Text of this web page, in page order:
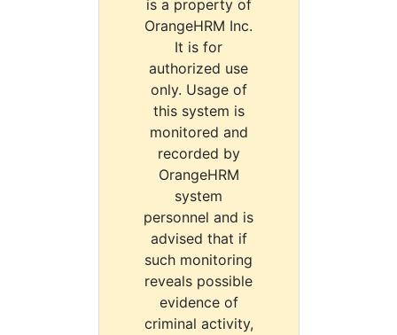
is a property of
OrangeHRM Inc.
It is for
authorized use
only. Usage of
this system is
monitored and
recorded by
OrangeHRM
system
personnel and is
advised that if
such monitoring
reveals possible
evidence of
criminal activity,